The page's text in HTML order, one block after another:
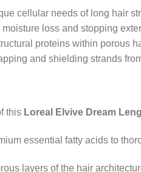
cellular needs of long hair
loss and stopping
proteins within porous
and shielding strands
this Loreal Elvive Dream
essential fatty acids to
layers of the hair